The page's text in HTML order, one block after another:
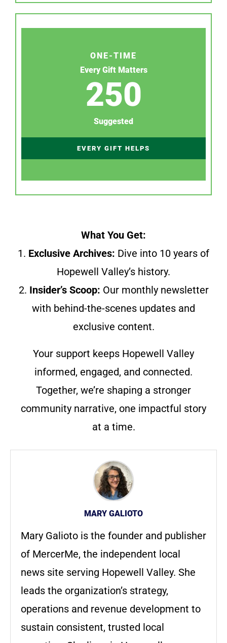
ONE-TIME
Every Gift Matters
250
Suggested
EVERY GIFT HELPS
What You Get:
1. Exclusive Archives: Dive into 10 years of
Hopewell Valley’s history.
2. Insider’s Scoop: Our monthly newsletter
with behind-the-scenes updates and
exclusive content.
Your support keeps Hopewell Valley
informed, engaged, and connected.
Together, we’re shaping a stronger
community narrative, one impactful story
at a time.
MARY GALIOTO
Mary Galioto is the founder and publisher
of MercerMe, the independent local
news site serving Hopewell Valley. She
leads the organization’s strategy,
operations and revenue development to
sustain consistent, trusted local